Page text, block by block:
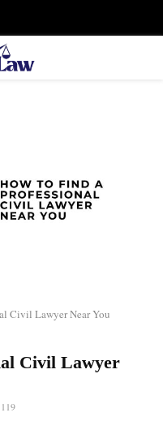
Civil Lawyer Near You
Civil Lawyer